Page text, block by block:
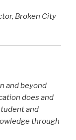
Broken City
and beyond
does and
and
through